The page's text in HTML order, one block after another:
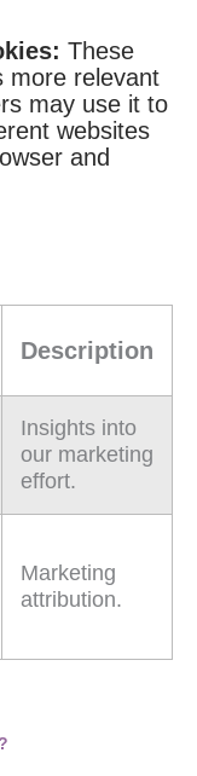
These
more relevant
may use it to
websites
and
Description
Insights into
our marketing
effort.
Marketing
attribution.